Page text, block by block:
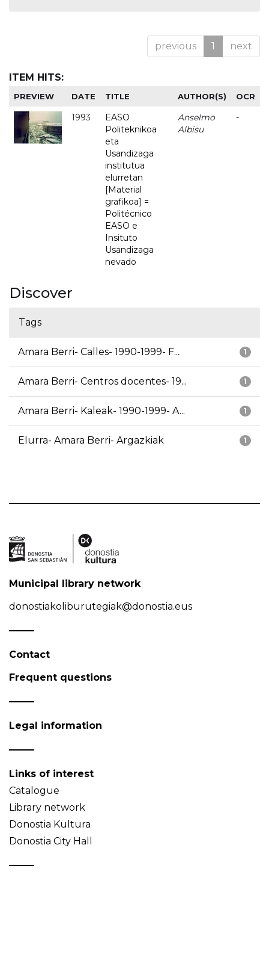
previous 1 next
ITEM HITS:
PREVIEW DATE TITLE AUTHOR(S) OCR
1993
EASO
Politeknikoa
eta
Usandizaga
institutua
elurretan
[Material
grafikoa] =
Politécnico
EASO e
Insituto
Usandizaga
nevado
Anselmo
Albisu
-
Discover
Tags
1
Amara Berri- Calles- 1990-1999- F...
1
Amara Berri- Centros docentes- 19...
1
Amara Berri- Kaleak- 1990-1999- A...
1
Elurra- Amara Berri- Argazkiak
Municipal library network
donostiakoliburutegiak@donostia.eus
Contact
Frequent questions
Legal information
Links of interest
Catalogue
Library network
Donostia Kultura
Donostia City Hall